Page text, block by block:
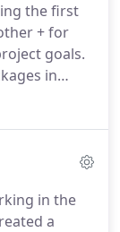
during our
Oversight
the first
+ for
goals.
in
Services
both the
in the
a